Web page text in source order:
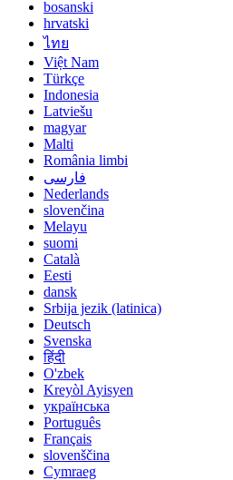
bosanski
hrvatski
ไทย
Việt Nam
Türkçe
Indonesia
Latviešu
magyar
Malti
România limbi
فارسی
Nederlands
slovenčina
Melayu
suomi
Català
Eesti
dansk
Srbija jezik (latinica)
Deutsch
Svenska
हिंदी
O'zbek
Kreyòl Ayisyen
українська
Português
Français
slovenščina
Cymraeg